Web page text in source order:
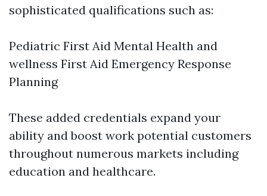
sophisticated qualifications such as:
Pediatric First Aid Mental Health and
wellness First Aid Emergency Response
Planning
These added credentials expand your
ability and boost work potential customers
throughout numerous markets including
education and healthcare.